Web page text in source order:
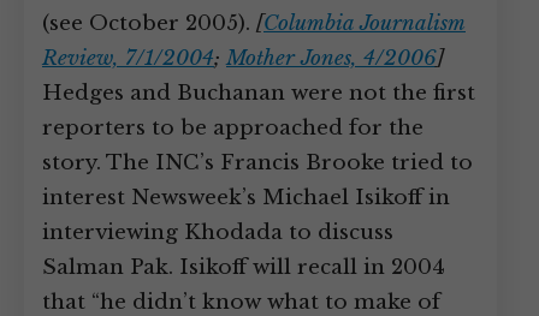
(see October 2005). [Columbia Journalism
Review, 7/1/2004;Mother Jones, 4/2006]
Hedges and Buchanan were not the first
reporters to be approached for the
story. The INC’s Francis Brooke tried to
interest Newsweek’s Michael Isikoff in
interviewing Khodada to discuss
Salman Pak. Isikoff will recall in 2004
that “he didn’t know what to make of